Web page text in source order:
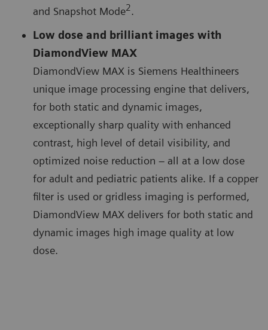
and Snapshot Mode2.
Low dose and brilliant images with
DiamondView MAX
DiamondView MAX is Siemens Healthineers
unique image processing engine that delivers,
for both static and dynamic images,
exceptionally sharp quality with enhanced
contrast, high level of detail visibility, and
optimized noise reduction – all at a low dose
for adult and pediatric patients alike. If a copper
filter is used or gridless imaging is performed,
DiamondView MAX delivers for both static and
dynamic images high image quality at low
dose.